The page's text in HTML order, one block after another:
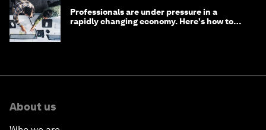
Professionals are under pressure in a
rapidly changing economy. Here's how to
About us